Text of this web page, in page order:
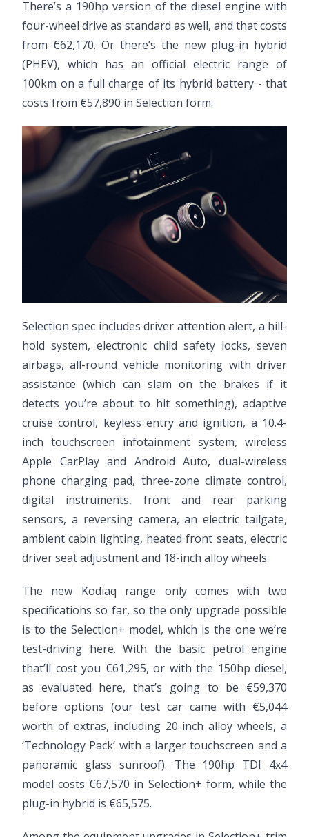
There’s a 190hp version of the diesel engine with
four-wheel drive as standard as well, and that costs
from €62,170. Or there’s the new plug-in hybrid
(PHEV), which has an official electric range of
100km on a full charge of its hybrid battery - that
costs from €57,890 in Selection form.
Selection spec includes driver attention alert, a hill-
hold system, electronic child safety locks, seven
airbags, all-round vehicle monitoring with driver
assistance (which can slam on the brakes if it
detects you’re about to hit something), adaptive
cruise control, keyless entry and ignition, a 10.4-
inch touchscreen infotainment system, wireless
Apple CarPlay and Android Auto, dual-wireless
phone charging pad, three-zone climate control,
digital instruments, front and rear parking
sensors, a reversing camera, an electric tailgate,
ambient cabin lighting, heated front seats, electric
driver seat adjustment and 18-inch alloy wheels.
The new Kodiaq range only comes with two
specifications so far, so the only upgrade possible
is to the Selection+ model, which is the one we’re
test-driving here. With the basic petrol engine
that’ll cost you €61,295, or with the 150hp diesel,
as evaluated here, that’s going to be €59,370
before options (our test car came with €5,044
worth of extras, including 20-inch alloy wheels, a
‘Technology Pack’ with a larger touchscreen and a
panoramic glass sunroof). The 190hp TDI 4x4
model costs €67,570 in Selection+ form, while the
plug-in hybrid is €65,575.